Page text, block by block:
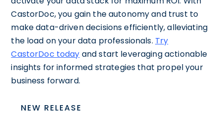
CastorDoc, you gain the autonomy and trust to
make data-driven decisions efficiently, alleviating
the load on your data professionals. Try
CastorDoc today and start leveraging actionable
insights for informed strategies that propel your
business forward.
NEW RELEASE